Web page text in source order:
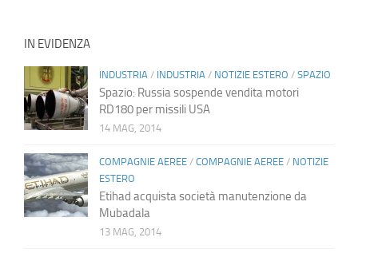
IN EVIDENZA
INDUSTRIA / INDUSTRIA / NOTIZIE ESTERO / SPAZIO
Spazio: Russia sospende vendita motori
RD180 per missili USA
14 MAG, 2014
COMPAGNIE AEREE/ COMPAGNIE AEREE/ NOTIZIE
ESTERO
Etihad acquista società manutenzione da
Mubadala
13 MAG, 2014